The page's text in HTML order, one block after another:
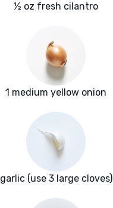
½ oz fresh cilantro
1 medium yellow onion
garlic (use 3 large cloves)